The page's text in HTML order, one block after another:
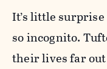
It’s little
so incognito.
their lives far out